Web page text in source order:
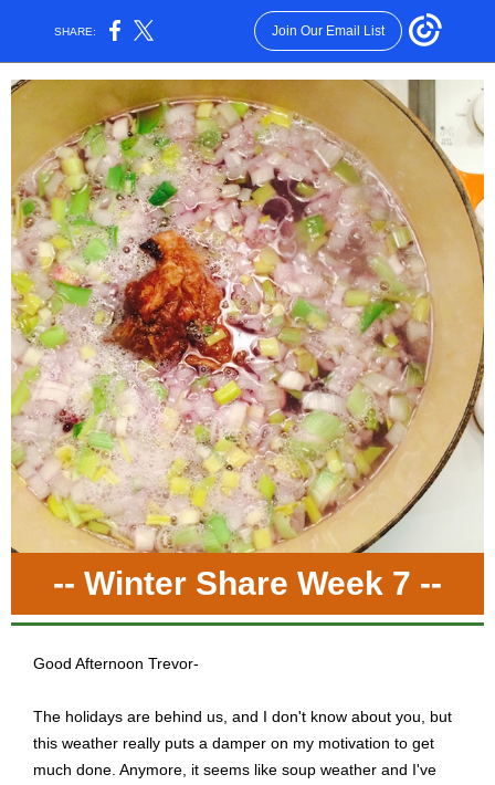
SHARE: Join Our Email List
-- Winter Share Week 7 --
Good Afternoon Trevor-
The holidays are behind us, and I don't know about you, but
this weather really puts a damper on my motivation to get
much done. Anymore, it seems like soup weather and I've